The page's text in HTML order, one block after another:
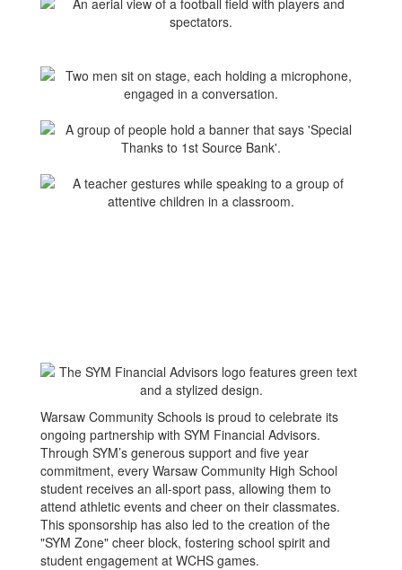
Warsaw Community Schools is proud to celebrate its
ongoing partnership with SYM Financial Advisors.
Through SYM’s generous support and five year
commitment, every Warsaw Community High School
student receives an all-sport pass, allowing them to
attend athletic events and cheer on their classmates.
This sponsorship has also led to the creation of the
"SYM Zone" cheer block, fostering school spirit and
student engagement at WCHS games.